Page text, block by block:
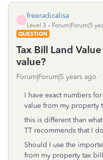
F
freeradicalisa
Level 3
Forum|Forum|5
QUESTION
Tax Bill Land
value?
Forum|Forum|5 years ago
I have exact numbers
value from my property
this is different than
TT recommends that I
Should I use the
from my property tax